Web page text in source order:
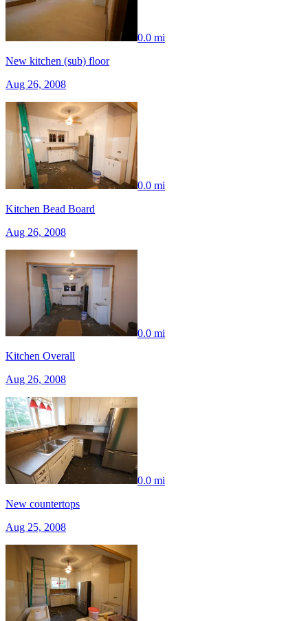
0.0 mi
New kitchen (sub) floor
Aug 26, 2008
0.0 mi
Kitchen Bead Board
Aug 26, 2008
0.0 mi
Kitchen Overall
Aug 26, 2008
0.0 mi
New countertops
Aug 25, 2008